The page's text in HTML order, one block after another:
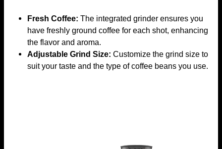
Fresh Coffee: The integrated grinder ensures you
have freshly ground coffee for each shot, enhancing
the flavor and aroma.
Adjustable Grind Size: Customize the grind size to
suit your taste and the type of coffee beans you use.